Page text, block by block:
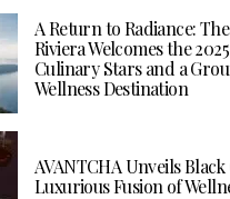
A Return to Radiance:
Riviera Welcomes the
Culinary Stars and a
Wellness Destination
AVANTCHA Unveils
Luxurious Fusion of